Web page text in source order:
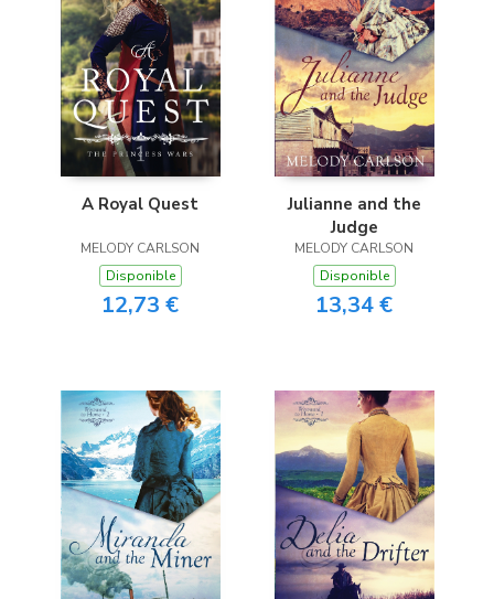
A Royal Quest
MELODY CARLSON
Disponible
12,73 €
Julianne and the
Judge
MELODY CARLSON
Disponible
13,34 €